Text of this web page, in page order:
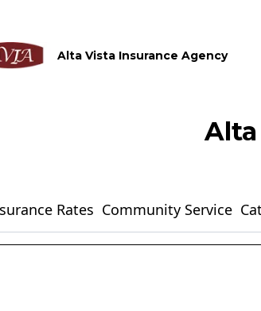
Alta Vista Insurance Agency
Rates Community Service